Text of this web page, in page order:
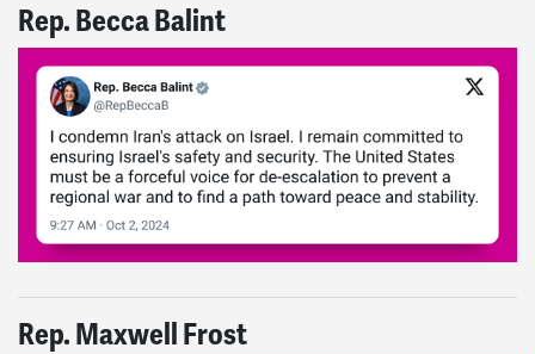
Rep. Becca Balint
Rep. Maxwell Frost